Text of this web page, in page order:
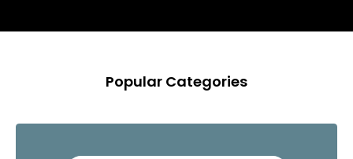
Popular Categories